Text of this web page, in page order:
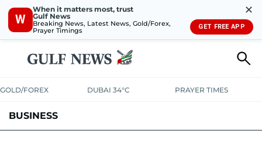
W
When it matters most, trust
Gulf News
Breaking News, Latest News, Gold/Forex,
Prayer Timings
✕
GET FREE APP
GOLD/FOREX DUBAI 34°C PRAYER TIMES
BUSINESS